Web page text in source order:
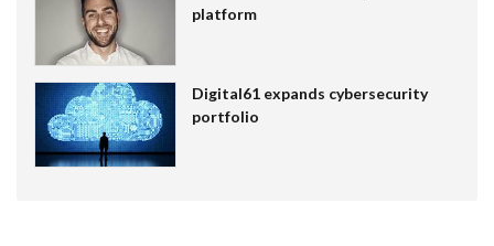
platform
Digital61 expands cybersecurity
portfolio